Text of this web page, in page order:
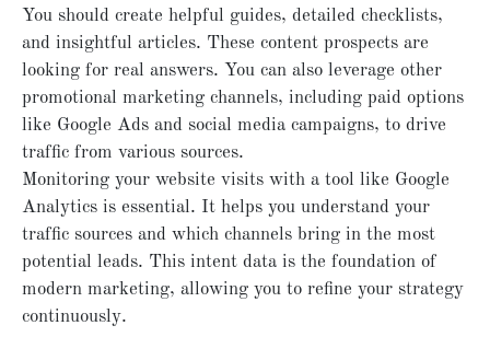
You should create helpful guides, detailed checklists,
and insightful articles. These content prospects are
looking for real answers. You can also leverage other
promotional marketing channels, including paid options
like Google Ads and social media campaigns, to drive
traffic from various sources.
Monitoring your website visits with a tool like Google
Analytics is essential. It helps you understand your
traffic sources and which channels bring in the most
potential leads. This intent data is the foundation of
modern marketing, allowing you to refine your strategy
continuously.